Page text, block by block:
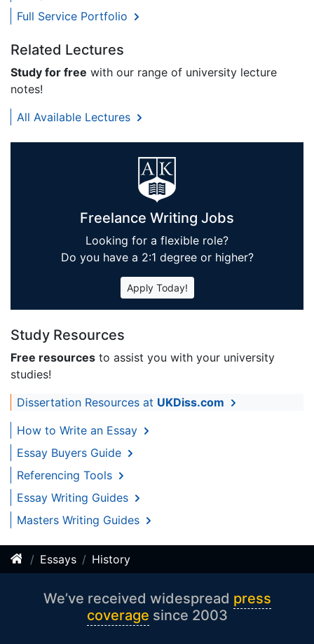
Full Service Portfolio
Related Lectures
Study for free with our range of university lecture
notes!
All Available Lectures
Freelance Writing Jobs
Looking for a flexible role?
Do you have a 2:1 degree or higher?
Apply Today!
Study Resources
Free resources to assist you with your university
studies!
Dissertation Resources at UKDiss.com
How to Write an Essay
Essay Buyers Guide
Referencing Tools
Essay Writing Guides
Masters Writing Guides
Essays History
We’ve received widespread press
coverage since 2003